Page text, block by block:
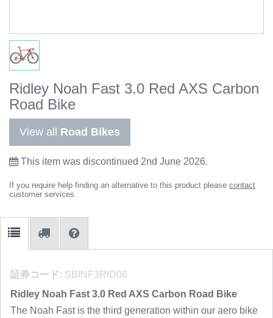
Ridley Noah Fast 3.0 Red AXS Carbon
Road Bike
View all Road Bikes
This item was discontinued 2nd June 2026.
If you require help finding an alternative to this product please contact
customer services.
証券コード: SBINF3RID06
Ridley Noah Fast 3.0 Red AXS Carbon Road Bike
The Noah Fast is the third generation within our aero bike